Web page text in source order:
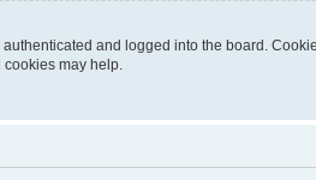
and logged into the board.
may help.